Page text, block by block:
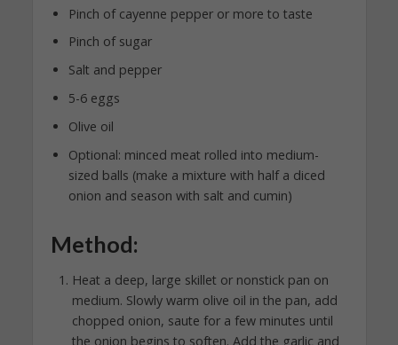
Pinch of cayenne pepper or more to taste
Pinch of sugar
Salt and pepper
5-6 eggs
Olive oil
Optional: minced meat rolled into medium-
sized balls (make a mixture with half a diced
onion and season with salt and cumin)
Method:
Heat a deep, large skillet or nonstick pan on
medium. Slowly warm olive oil in the pan, add
chopped onion, saute for a few minutes until
the onion begins to soften. Add the garlic and